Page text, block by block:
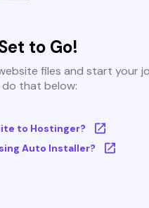
to Go!
files and start your
that below:
to Hostinger?
Auto Installer?